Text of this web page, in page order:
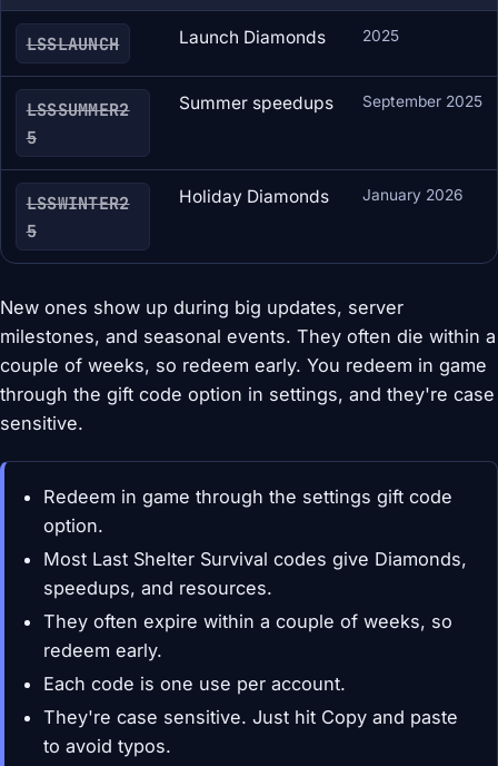
LSSLAUNCH Launch Diamonds 2025
LSSSUMMER2
5
Summer speedups September 2025
LSSWINTER2
5
Holiday Diamonds January 2026
New ones show up during big updates, server
milestones, and seasonal events. They often die within a
couple of weeks, so redeem early. You redeem in game
through the gift code option in settings, and they're case
sensitive.
Redeem in game through the settings gift code
option.
Most Last Shelter Survival codes give Diamonds,
speedups, and resources.
They often expire within a couple of weeks, so
redeem early.
Each code is one use per account.
They're case sensitive. Just hit Copy and paste
to avoid typos.